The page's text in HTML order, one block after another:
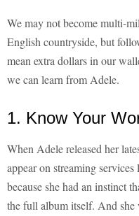
We may not become multi-
English countryside, but
mean extra dollars in our
we can learn from Adele.
1. Know Your
When Adele released her
appear on streaming
because she had an instinct
the full album itself. And